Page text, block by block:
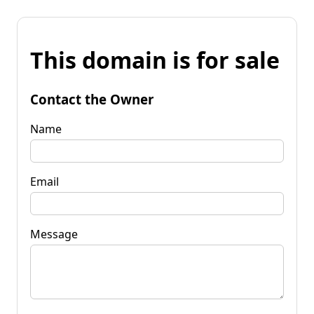
This domain is for sale
Contact the Owner
Name
Email
Message